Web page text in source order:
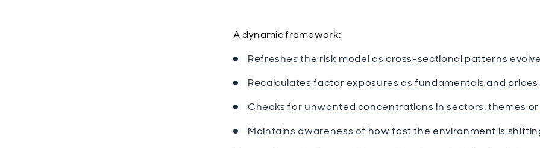
A dynamic framework:
Refreshes the risk model as cross-sectional patterns
Recalculates factor exposures as fundamentals and prices
Checks for unwanted concentrations in sectors, themes or
Maintains awareness of how fast the environment is